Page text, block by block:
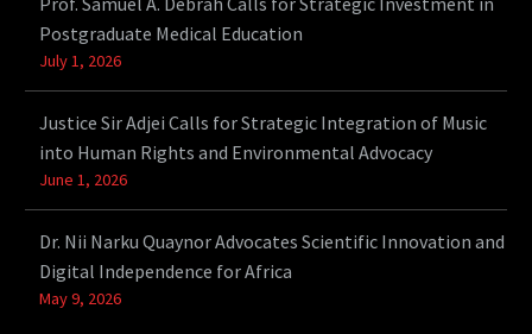
Postgraduate Medical Education
July 1, 2026
Justice Sir Adjei Calls for Strategic Integration of Music
into Human Rights and Environmental Advocacy
June 1, 2026
Dr. Nii Narku Quaynor Advocates Scientific Innovation and
Digital Independence for Africa
May 9, 2026